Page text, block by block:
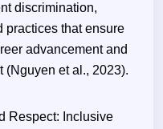
discrimination,
practices that ensure
advancement and
(Nguyen et al., 2023).
Respect: Inclusive